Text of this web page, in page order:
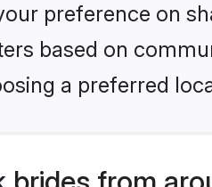
preference on
based on
a preferred